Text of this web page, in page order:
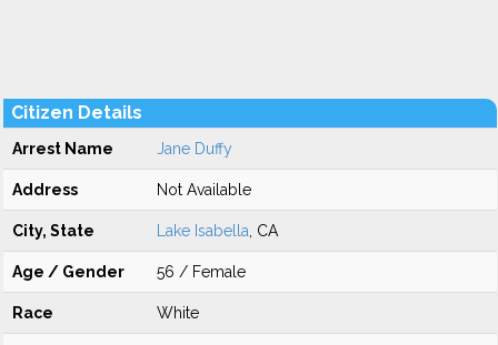
Citizen Details
Arrest Name Jane Duffy
Address Not Available
City, State Lake Isabella , CA
Age / Gender 56 / Female
Race White